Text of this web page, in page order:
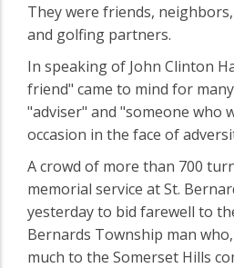
They were friends,
and golfing partners.
In speaking of John Clinton
friend" came to mind for
"adviser" and "someone who
occasion in the face of
A crowd of more than 700
memorial service at St.
yesterday to bid farewell to
Bernards Township man
much to the Somerset Hills